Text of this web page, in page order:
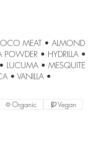
MEAT • ALMOND
POWDER • HYDRILLA •
LUCUMA • MESQUITE
• VANILLA •
Organic Vegan